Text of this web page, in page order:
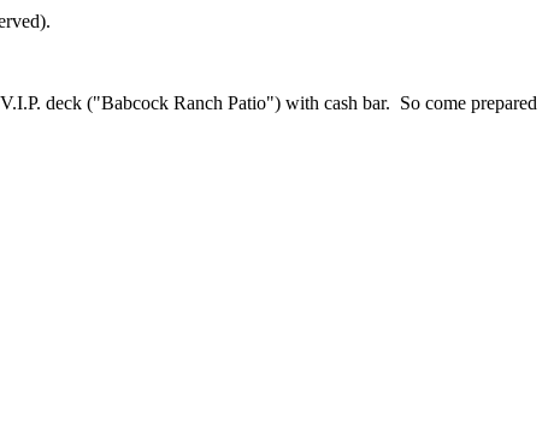
deck ("Babcock Ranch Patio") with cash bar. So come prepared